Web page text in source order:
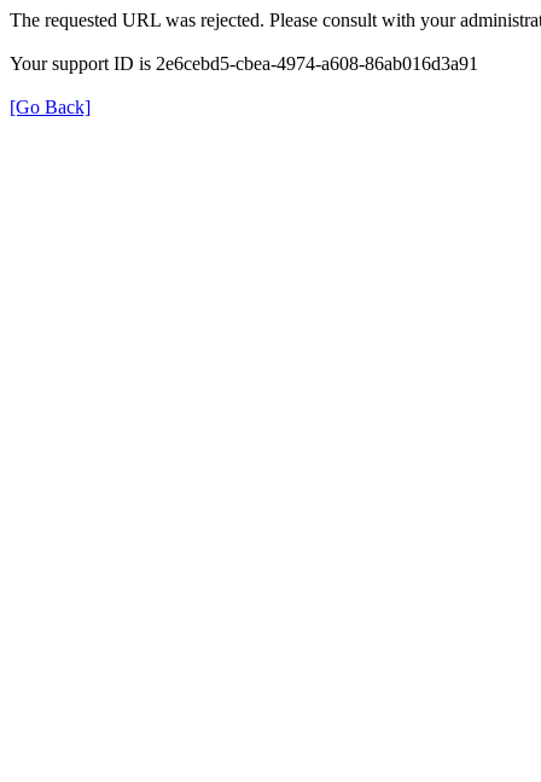
The requested URL was rejected. Please consult with your
Your support ID is 2e6cebd5-cbea-4974-a608-86ab016d3a91
[Go Back]